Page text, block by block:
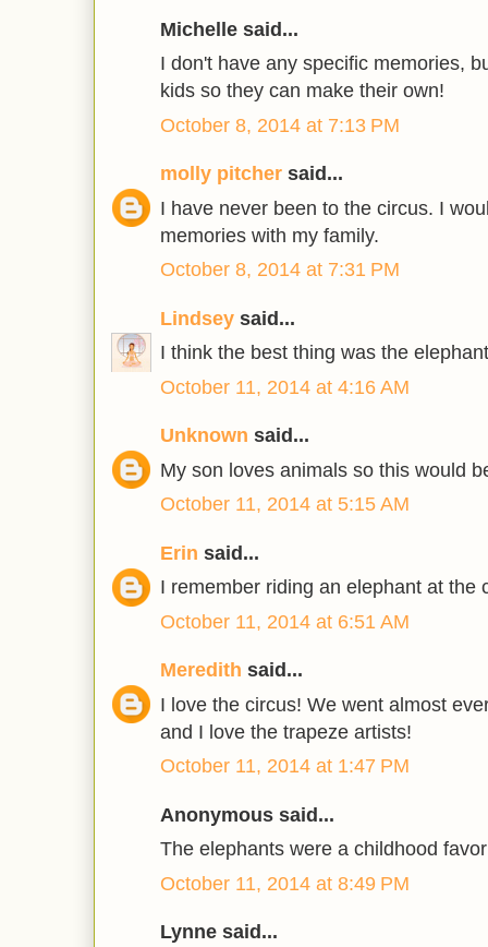
Michelle said...
I don't have any specific memories,
kids so they can make their own!
October 8, 2014 at 7:13 PM
molly pitcher said...
I have never been to the circus. I
memories with my family.
October 8, 2014 at 7:31 PM
Lindsey said...
I think the best thing was the
October 11, 2014 at 4:16 AM
Unknown said...
My son loves animals so this would
October 11, 2014 at 5:15 AM
Erin said...
I remember riding an elephant at the
October 11, 2014 at 6:51 AM
Meredith said...
I love the circus! We went almost
and I love the trapeze artists!
October 11, 2014 at 1:47 PM
Anonymous said...
The elephants were a childhood
October 11, 2014 at 8:49 PM
Lynne said...